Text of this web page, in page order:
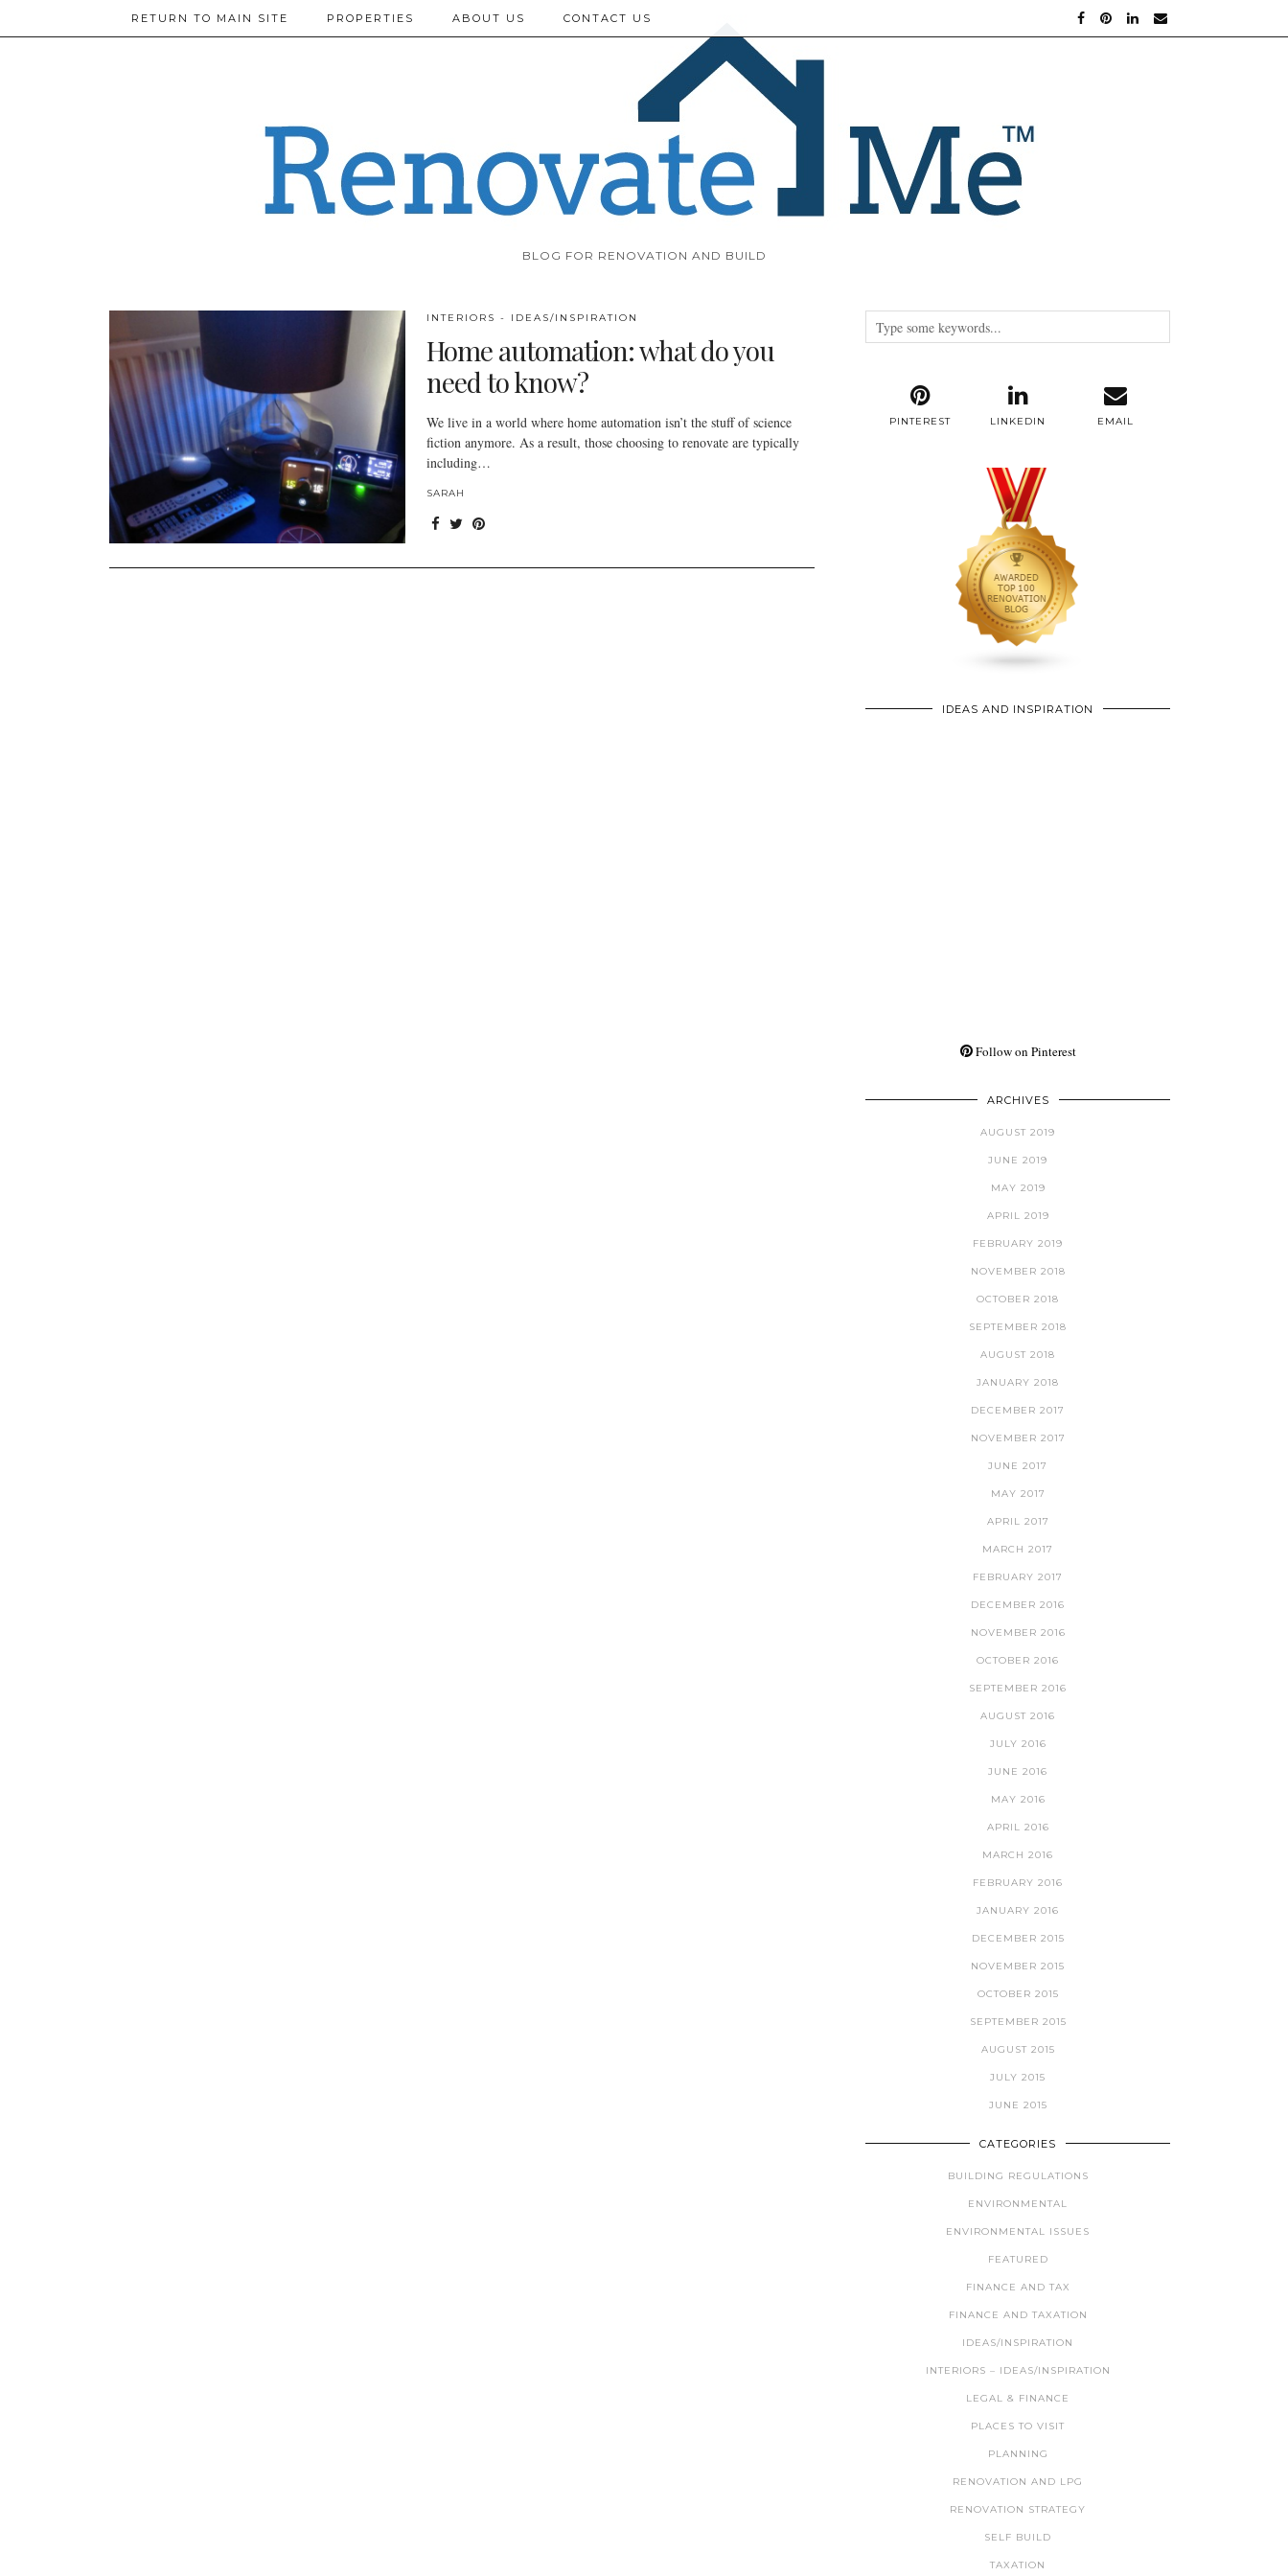
BLOG FOR RENOVATION AND BUILD
RETURN TO MAIN SITE PROPERTIES ABOUT US CONTACT US
INTERIORS - IDEAS/INSPIRATION
Home automation: what do you
need to know?
We live in a world where home automation isn’t the stuff of science
fiction anymore. As a result, those choosing to renovate are typically
including…
SARAH
PINTEREST LINKEDIN EMAIL
IDEAS AND INSPIRATION
Follow on Pinterest
ARCHIVES
AUGUST 2019
JUNE 2019
MAY 2019
APRIL 2019
FEBRUARY 2019
NOVEMBER 2018
OCTOBER 2018
SEPTEMBER 2018
AUGUST 2018
JANUARY 2018
DECEMBER 2017
NOVEMBER 2017
JUNE 2017
MAY 2017
APRIL 2017
MARCH 2017
FEBRUARY 2017
DECEMBER 2016
NOVEMBER 2016
OCTOBER 2016
SEPTEMBER 2016
AUGUST 2016
JULY 2016
JUNE 2016
MAY 2016
APRIL 2016
MARCH 2016
FEBRUARY 2016
JANUARY 2016
DECEMBER 2015
NOVEMBER 2015
OCTOBER 2015
SEPTEMBER 2015
AUGUST 2015
JULY 2015
JUNE 2015
CATEGORIES
BUILDING REGULATIONS
ENVIRONMENTAL
ENVIRONMENTAL ISSUES
FEATURED
FINANCE AND TAX
FINANCE AND TAXATION
IDEAS/INSPIRATION
INTERIORS – IDEAS/INSPIRATION
LEGAL & FINANCE
PLACES TO VISIT
PLANNING
RENOVATION AND LPG
RENOVATION STRATEGY
SELF BUILD
TAXATION